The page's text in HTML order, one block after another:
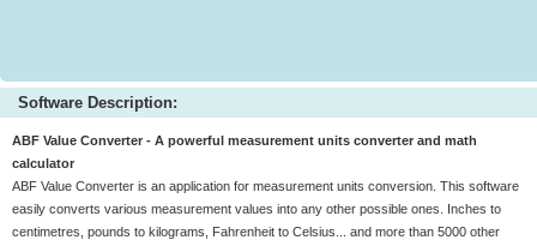
Software Description:
ABF Value Converter - A powerful measurement units converter and math
calculator
ABF Value Converter is an application for measurement units conversion. This software
easily converts various measurement values into any other possible ones. Inches to
centimetres, pounds to kilograms, Fahrenheit to Celsius... and more than 5000 other